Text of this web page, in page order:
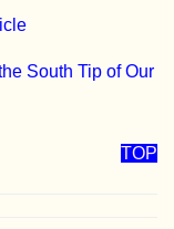
South Tip of Our
TOP